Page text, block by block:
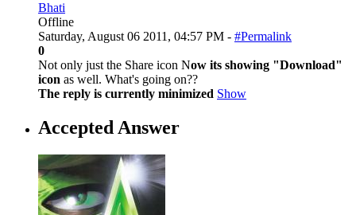
Bhati
Offline
Saturday, August 06 2011, 04:57 PM - #Permalink
0
Not only just the Share icon Now its showing "Download"
icon as well. What's going on??
The reply is currently minimized Show
Accepted Answer